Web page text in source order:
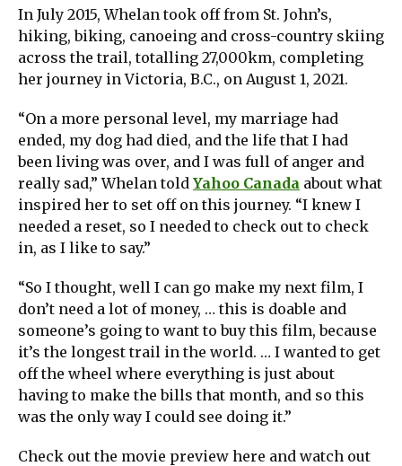
In July 2015, Whelan took off from St. John’s,
hiking, biking, canoeing and cross-country skiing
across the trail, totalling 27,000km, completing
her journey in Victoria, B.C., on August 1, 2021.
“On a more personal level, my marriage had
ended, my dog had died, and the life that I had
been living was over, and I was full of anger and
really sad,” Whelan told Yahoo Canada about what
inspired her to set off on this journey. “I knew I
needed a reset, so I needed to check out to check
in, as I like to say.”
“So I thought, well I can go make my next film, I
don’t need a lot of money, … this is doable and
someone’s going to want to buy this film, because
it’s the longest trail in the world. … I wanted to get
off the wheel where everything is just about
having to make the bills that month, and so this
was the only way I could see doing it.”
Check out the movie preview here and watch out